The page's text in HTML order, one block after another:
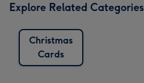
Explore Related Categories
Christmas
Cards